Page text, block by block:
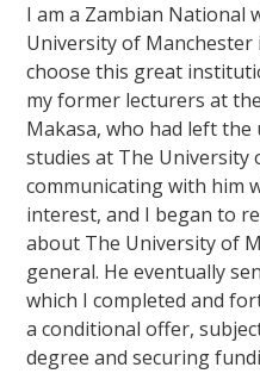
I am a Zambian National
University of Manchester
choose this great
my former lecturers at
Makasa, who had left
studies at The University
communicating with him
interest, and I began to
about The University of
general. He eventually
which I completed and
a conditional offer,
degree and securing